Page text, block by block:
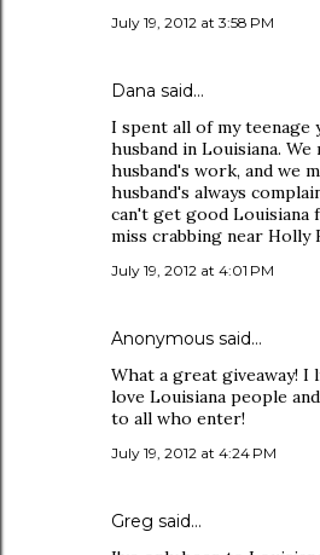
July 19, 2012 at 3:58 PM
Dana said…
I spent all of my teenage
husband in Louisiana.
husband's work, and we
husband's always
can't get good Louisiana
miss crabbing near Holly
July 19, 2012 at 4:01 PM
Anonymous said…
What a great giveaway! I
love Louisiana people
to all who enter!
July 19, 2012 at 4:24 PM
Greg said…